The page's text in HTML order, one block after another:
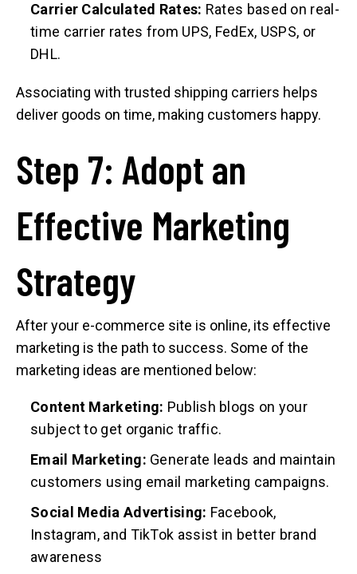
Carrier Calculated Rates: Rates based on real-
time carrier rates from UPS, FedEx, USPS, or
DHL.
Associating with trusted shipping carriers helps
deliver goods on time, making customers happy.
Step 7: Adopt an
Effective Marketing
Strategy
After your e-commerce site is online, its effective
marketing is the path to success. Some of the
marketing ideas are mentioned below:
Content Marketing: Publish blogs on your
subject to get organic traffic.
Email Marketing: Generate leads and maintain
customers using email marketing campaigns.
Social Media Advertising: Facebook,
Instagram, and TikTok assist in better brand
awareness